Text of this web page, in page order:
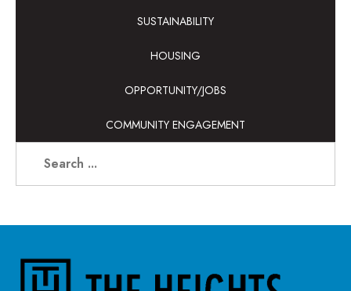
SUSTAINABILITY
HOUSING
OPPORTUNITY/JOBS
COMMUNITY ENGAGEMENT